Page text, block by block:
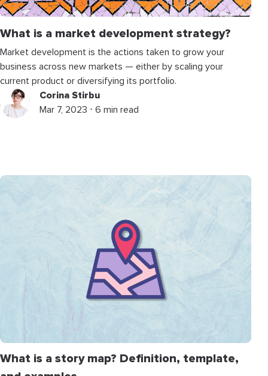
What is a market development strategy?
Market development is the actions taken to grow your
business across new markets — either by scaling your
current product or diversifying its portfolio.
Corina Stirbu
Mar 7, 2023 ⋅ 6 min read
What is a story map? Definition, template,